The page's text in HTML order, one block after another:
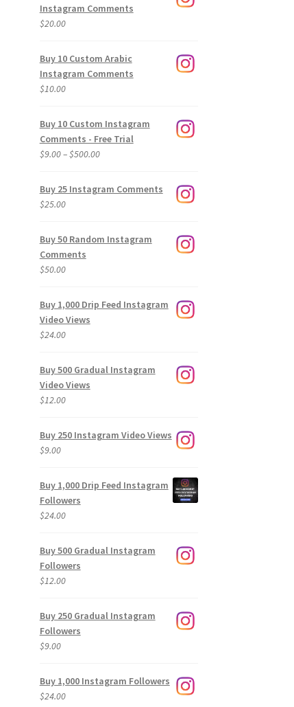
Instagram Comments
$20.00
Buy 10 Custom Arabic
Instagram Comments
$10.00
Buy 10 Custom Instagram
Comments - Free Trial
$9.00–$500.00Price
$9.00
Buy 25 Instagram Comments
$25.00
Buy 50 Random Instagram
Comments
$50.00
Buy 1,000 Drip Feed Instagram
Video Views
$24.00
Buy 500 Gradual Instagram
Video Views
$12.00
Buy 250 Instagram Video Views
$9.00
Buy 1,000 Drip Feed Instagram
Followers
$24.00
Buy 500 Gradual Instagram
Followers
$12.00
Buy 250 Gradual Instagram
Followers
$9.00
Buy 1,000 Instagram Followers
$24.00